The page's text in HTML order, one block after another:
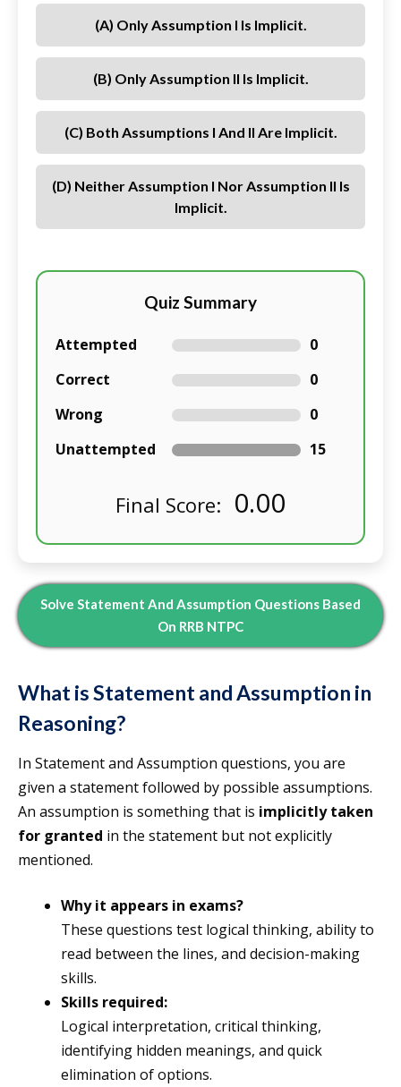
(a) Only Assumption I Is Implicit.
(b) Only Assumption II Is Implicit.
(c) Both Assumptions I And II Are Implicit.
(d) Neither Assumption I Nor Assumption II Is
Implicit.
Quiz Summary
Attempted
0
Correct
0
Wrong
0
Unattempted
15
Final Score: 0.00
Solve Statement And Assumption Questions Based
On RRB NTPC
What is Statement and Assumption in
Reasoning?
In Statement and Assumption questions, you are
given a statement followed by possible assumptions.
An assumption is something that is implicitly taken
for granted in the statement but not explicitly
mentioned.
Why it appears in exams?
These questions test logical thinking, ability to
read between the lines, and decision-making
skills.
Skills required:
Logical interpretation, critical thinking,
identifying hidden meanings, and quick
elimination of options.